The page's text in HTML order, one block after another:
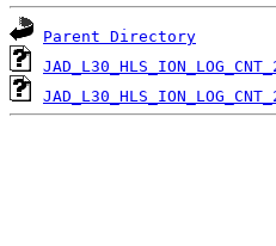
Parent Directory